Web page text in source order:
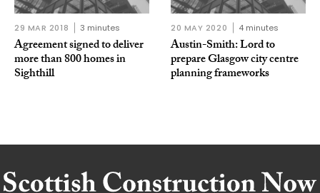
29 MAR 2018 3 minutes
Agreement signed to deliver
more than 800 homes in
Sighthill
20 MAY 2020 4 minutes
Austin-Smith: Lord to
prepare Glasgow city centre
planning frameworks